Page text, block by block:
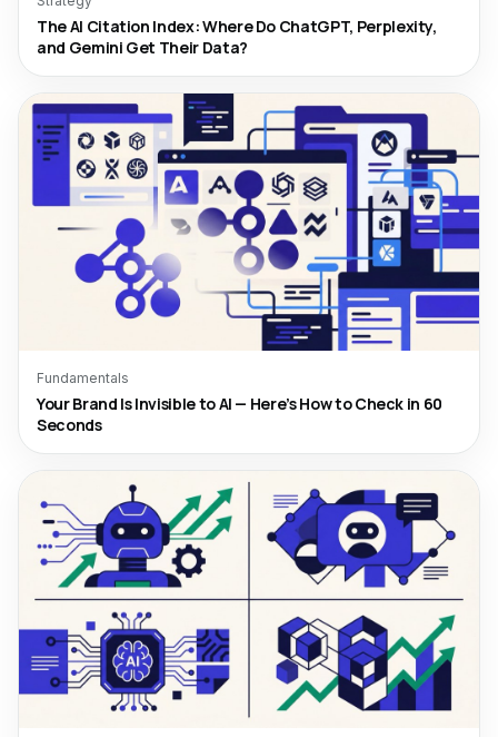
The AI Citation Index: Where Do ChatGPT, Perplexity,
and Gemini Get Their Data?
Fundamentals
Your Brand Is Invisible to AI — Here’s How to Check in 60
Seconds